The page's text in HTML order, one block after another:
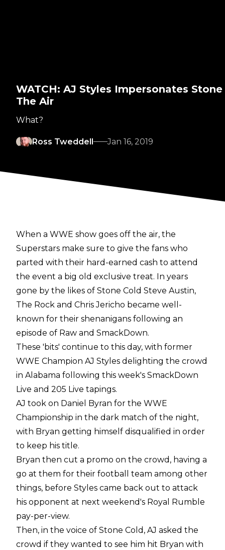
WATCH: AJ Styles Impersonates
The Air
What?
Ross Tweddell Jan 16, 2019
When a WWE show goes off the air, the
Superstars make sure to give the fans who
parted with their hard-earned cash to attend
the event a big old exclusive treat. In years
gone by the likes of Stone Cold Steve Austin,
The Rock and Chris Jericho became well-
known for their shenanigans following an
episode of Raw and SmackDown.
These 'bits' continue to this day, with former
WWE Champion AJ Styles delighting the crowd
in Alabama following this week's SmackDown
Live and 205 Live tapings.
AJ took on Daniel Byran for the WWE
Championship in the dark match of the night,
with Bryan getting himself disqualified in order
to keep his title.
Bryan then cut a promo on the crowd, having a
go at them for their football team among other
things, before Styles came back out to attack
his opponent at next weekend's Royal Rumble
pay-per-view.
Then, in the voice of Stone Cold, AJ asked the
crowd if they wanted to see him hit Bryan with